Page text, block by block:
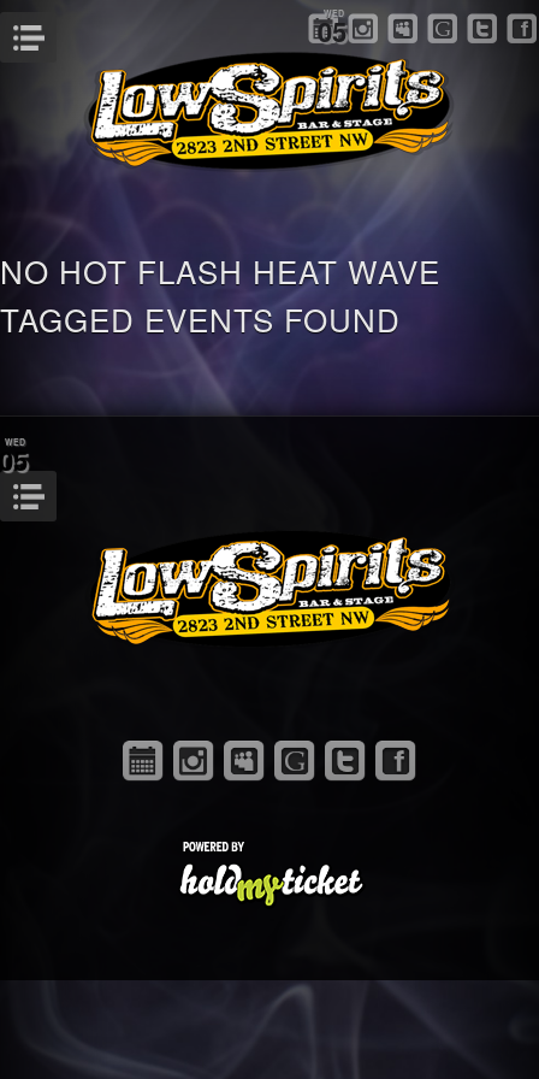
WED
05
NO HOT FLASH HEAT WAVE
TAGGED EVENTS FOUND
WED
05